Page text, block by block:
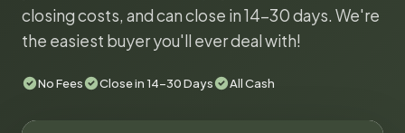
closing costs, and can close in 14-30 days. We're
the easiest buyer you'll ever deal with!
No Fees Close in 14-30 Days All Cash